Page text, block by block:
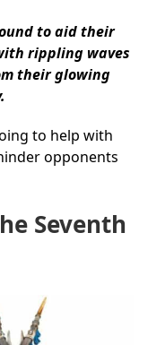
to aid their
rippling waves
their glowing
to help with
opponents
Seventh